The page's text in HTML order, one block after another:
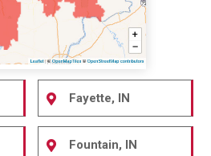
Fayette, IN
Fountain, IN